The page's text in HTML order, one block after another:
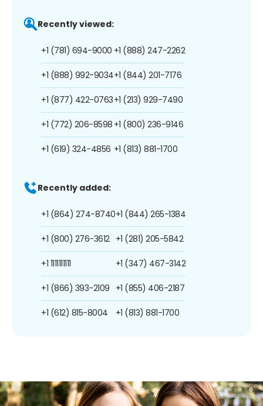
Recently viewed:
+1 (781) 694-9000
+1 (888) 992-9034
+1 (877) 422-0763
+1 (772) 206-8598
+1 (619) 324-4856
+1 (888) 247-2262
+1 (844) 201-7176
+1 (213) 929-7490
+1 (800) 236-9146
+1 (813) 881-1700
Recently added:
+1 (864) 274-8740
+1 (800) 276-3612
+1 1111111111
+1 (866) 393-2109
+1 (612) 815-8004
+1 (844) 265-1384
+1 (281) 205-5842
+1 (347) 467-3142
+1 (855) 406-2187
+1 (813) 881-1700